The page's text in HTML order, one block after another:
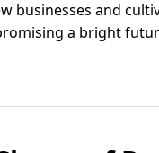
businesses and
a bright